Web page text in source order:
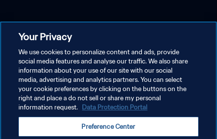
Your Privacy
We use cookies to personalize content and ads, provide
social media features and analyse our traffic. We also share
information about your use of our site with our social
media, advertising and analytics partners. You can select
your cookie preferences by clicking on the buttons on the
right and place a do not sell or share my personal
information request. Data Protection Portal
Preference Center